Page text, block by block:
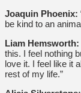
Joaquin Phoenix:
be kind to an
Liam Hemsworth:
this. I feel nothing
love it. I feel like it
rest of my life.”